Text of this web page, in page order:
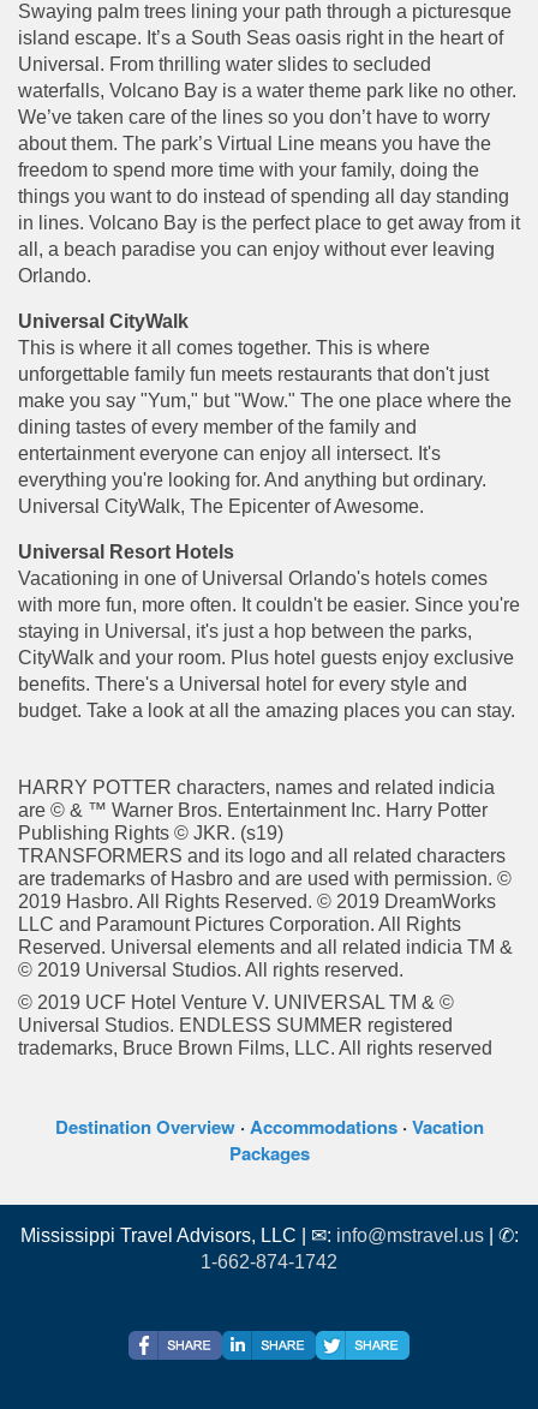
Swaying palm trees lining your path through a picturesque
island escape. It’s a South Seas oasis right in the heart of
Universal. From thrilling water slides to secluded
waterfalls, Volcano Bay is a water theme park like no other.
We’ve taken care of the lines so you don’t have to worry
about them. The park’s Virtual Line means you have the
freedom to spend more time with your family, doing the
things you want to do instead of spending all day standing
in lines. Volcano Bay is the perfect place to get away from it
all, a beach paradise you can enjoy without ever leaving
Orlando.
Universal CityWalk
This is where it all comes together. This is where
unforgettable family fun meets restaurants that don't just
make you say "Yum," but "Wow." The one place where the
dining tastes of every member of the family and
entertainment everyone can enjoy all intersect. It's
everything you're looking for. And anything but ordinary.
Universal CityWalk, The Epicenter of Awesome.
Universal Resort Hotels
Vacationing in one of Universal Orlando's hotels comes
with more fun, more often. It couldn't be easier. Since you're
staying in Universal, it's just a hop between the parks,
CityWalk and your room. Plus hotel guests enjoy exclusive
benefits. There's a Universal hotel for every style and
budget. Take a look at all the amazing places you can stay.
HARRY POTTER characters, names and related indicia
are © & ™ Warner Bros. Entertainment Inc. Harry Potter
Publishing Rights © JKR. (s19)
TRANSFORMERS and its logo and all related characters
are trademarks of Hasbro and are used with permission. ©
2019 Hasbro. All Rights Reserved. © 2019 DreamWorks
LLC and Paramount Pictures Corporation. All Rights
Reserved. Universal elements and all related indicia TM &
© 2019 Universal Studios. All rights reserved.
© 2019 UCF Hotel Venture V. UNIVERSAL TM & ©
Universal Studios. ENDLESS SUMMER registered
trademarks, Bruce Brown Films, LLC. All rights reserved
Destination Overview· Accommodations· Vacation
Packages
Mississippi Travel Advisors, LLC | ✉: info@mstravel.us| ✆:
1-662-874-1742